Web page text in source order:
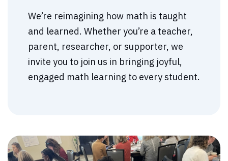
We’re reimagining how math is taught
and learned. Whether you’re a teacher,
parent, researcher, or supporter, we
invite you to join us in bringing joyful,
engaged math learning to every student.